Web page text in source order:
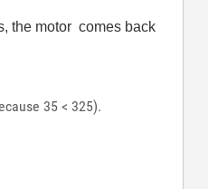
the motor comes back
35 < 325).